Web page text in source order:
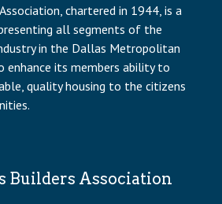
chartered in 1944, is a
all segments of the
in the Dallas Metropolitan
enhance its members ability to
quality housing to the citizens
Builders Association